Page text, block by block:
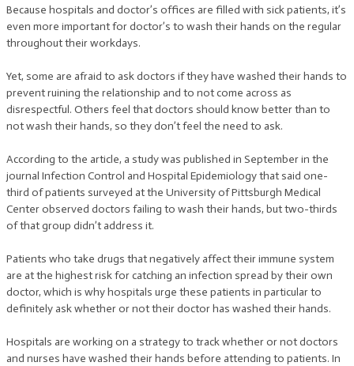
Because hospitals and doctor’s offices are filled with sick patients, it’s
even more important for doctor’s to wash their hands on the regular
throughout their workdays.
Yet, some are afraid to ask doctors if they have washed their hands to
prevent ruining the relationship and to not come across as
disrespectful. Others feel that doctors should know better than to
not wash their hands, so they don’t feel the need to ask.
According to the article, a study was published in September in the
journal Infection Control and Hospital Epidemiology that said one-
third of patients surveyed at the University of Pittsburgh Medical
Center observed doctors failing to wash their hands, but two-thirds
of that group didn’t address it.
Patients who take drugs that negatively affect their immune system
are at the highest risk for catching an infection spread by their own
doctor, which is why hospitals urge these patients in particular to
definitely ask whether or not their doctor has washed their hands.
Hospitals are working on a strategy to track whether or not doctors
and nurses have washed their hands before attending to patients. In